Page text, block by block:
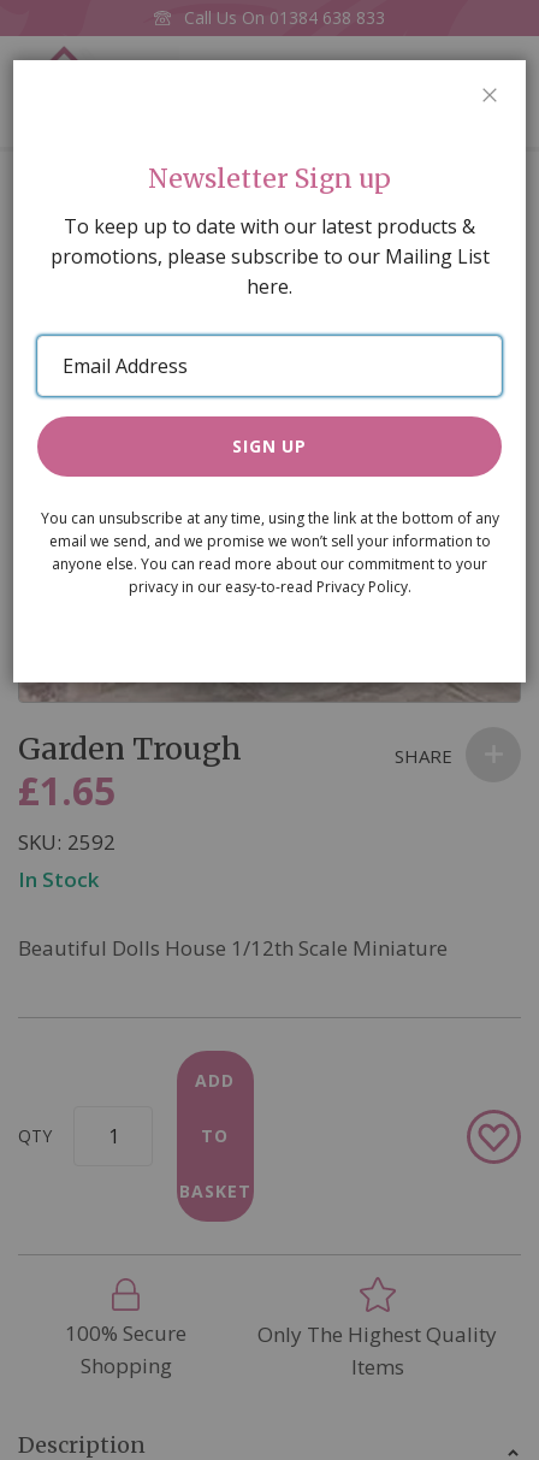
Call Us On 01384 638 833
Garden Trough
of
images
gallery
to
the
beginning
of
the
Garden Trough
£1.65
SKU 2592
In Stock
Beautiful Dolls House 1/12th Scale Miniature
QTY
ADD
TO
BASKET
Add
to
SHARE
100% Secure
Shopping
Only The Highest Quality
Items
Description
Newsletter Sign up
To keep up to date with our latest products &
promotions, please subscribe to our Mailing List
here.
Email
Address
SIGN UP
You can unsubscribe at any time, using the link at the bottom of any
email we send, and we promise we won’t sell your information to
anyone else. You can read more about our commitment to your
privacy in our easy-to-read Privacy Policy.